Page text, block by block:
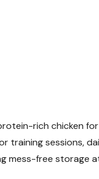
rich chicken
training sessions,
mess-free storage